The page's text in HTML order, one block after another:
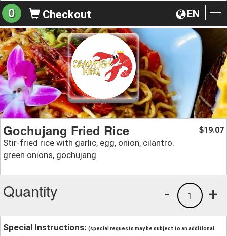
EN
0 Checkout
Gochujang Fried Rice
Stir-fried rice with garlic, egg, onion, cilantro.
green onions, gochujang
$19.07
Quantity +
1
-
Special Instructions: (special requests may be subject to an additional